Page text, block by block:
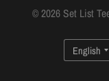
© 2026 Set List